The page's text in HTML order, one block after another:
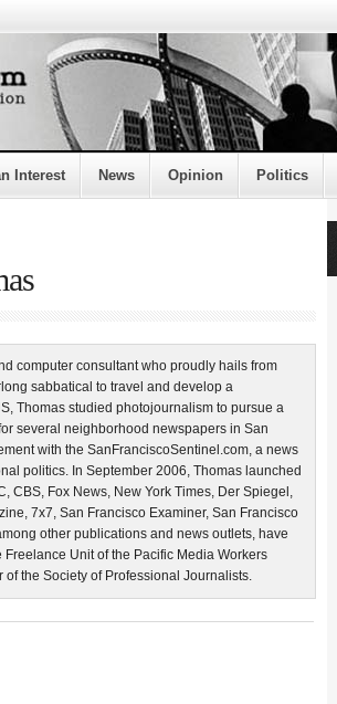
Interest News Opinion Politics
computer consultant who proudly hails from
sabbatical to travel and develop a
Thomas studied photojournalism to pursue a
several neighborhood newspapers in San
with the SanFranciscoSentinel.com, a news
politics. In September 2006, Thomas launched
CBS, Fox News, New York Times, Der Spiegel,
7x7, San Francisco Examiner, San Francisco
other publications and news outlets, have
Unit of the Pacific Media Workers
the Society of Professional Journalists.